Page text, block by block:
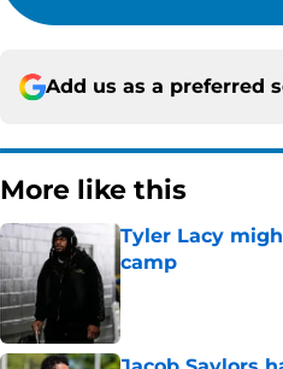
Add us as a preferred
More like this
Tyler Lacy
camp
Published by on